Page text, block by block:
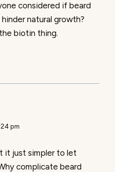
considered if beard
natural growth?
biotin thing.
pm
it just simpler to let
complicate beard